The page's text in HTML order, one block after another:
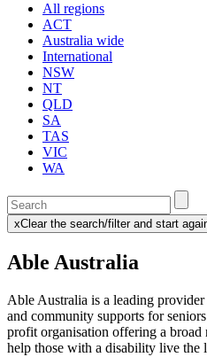
All regions
ACT
Australia wide
International
NSW
NT
QLD
SA
TAS
VIC
WA
Enter
a
keyword
search
service
dire
xClear the search/filter and start
(this
reload
Able Australia
Able Australia is a leading
and community supports for
profit organisation offering a
help those with a disability live the